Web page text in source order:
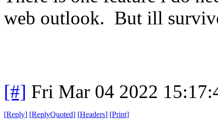
web outlook. But ill
[#] Fri Mar 04 2022
[Reply] [ReplyQuoted] [Headers] [Print]